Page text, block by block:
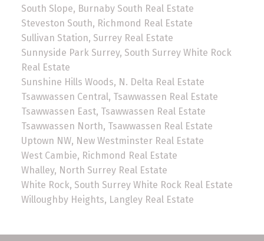
South Slope, Burnaby South Real Estate
Steveston South, Richmond Real Estate
Sullivan Station, Surrey Real Estate
Sunnyside Park Surrey, South Surrey White Rock
Real Estate
Sunshine Hills Woods, N. Delta Real Estate
Tsawwassen Central, Tsawwassen Real Estate
Tsawwassen East, Tsawwassen Real Estate
Tsawwassen North, Tsawwassen Real Estate
Uptown NW, New Westminster Real Estate
West Cambie, Richmond Real Estate
Whalley, North Surrey Real Estate
White Rock, South Surrey White Rock Real Estate
Willoughby Heights, Langley Real Estate